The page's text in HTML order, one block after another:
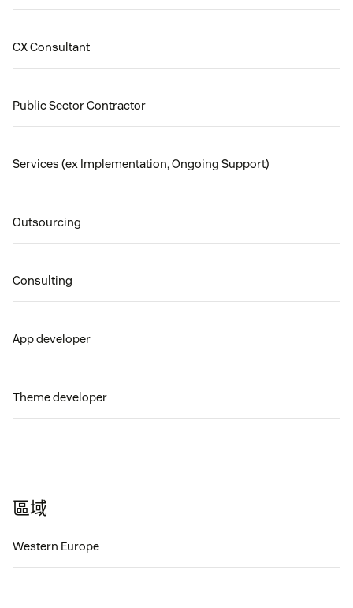
CX Consultant
Public Sector Contractor
Services (ex Implementation, Ongoing Support)
Outsourcing
Consulting
App developer
Theme developer
區域
Western Europe